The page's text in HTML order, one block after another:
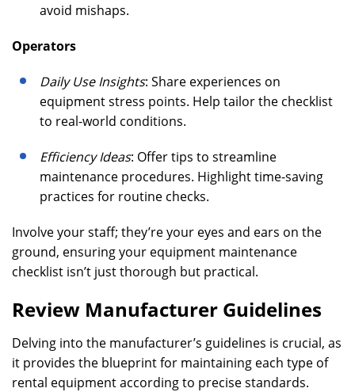
avoid mishaps.
Operators
Daily Use Insights: Share experiences on
equipment stress points. Help tailor the checklist
to real-world conditions.
Efficiency Ideas: Offer tips to streamline
maintenance procedures. Highlight time-saving
practices for routine checks.
Involve your staff; they’re your eyes and ears on the
ground, ensuring your equipment maintenance
checklist isn’t just thorough but practical.
Review Manufacturer Guidelines
Delving into the manufacturer’s guidelines is crucial, as
it provides the blueprint for maintaining each type of
rental equipment according to precise standards.